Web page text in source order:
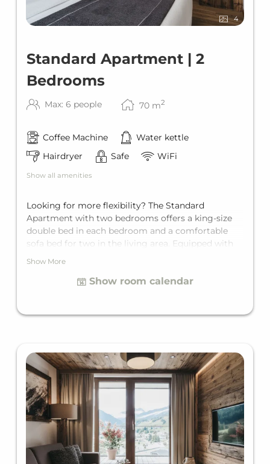
4
Standard Apartment | 2
Bedrooms
Max: 6 people 70 m2
Coffee Machine
Water kettle
Hairdryer
Safe WiFi
Show all amenities
Looking for more flexibility? The Standard
Apartment with two bedrooms offers a king-size
double bed in each bedroom and a comfortable
sofa bed for two in the living area. Equipped with
its own bathroom with bathtub, a separate toilet, a
Space for up to six guests.
Show More
Show room calendar